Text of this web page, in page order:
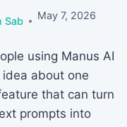
Sab May 7, 2026
using Manus AI
idea about one
that can turn
prompts into